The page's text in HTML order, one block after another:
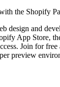
the Shopify
design and
App Store,
Join for free
preview